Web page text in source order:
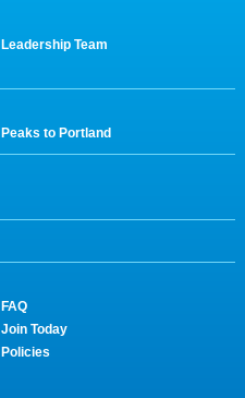
Leadership Team
Peaks to Portland
FAQ
Join Today
Policies